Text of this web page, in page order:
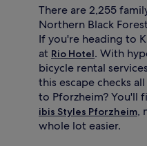
There are 2,255
Northern Black
If you're heading to
at Rio Hotel. With
bicycle rental
this escape checks
to Pforzheim? You'll
ibis Styles Pforzheim,
whole lot easier.